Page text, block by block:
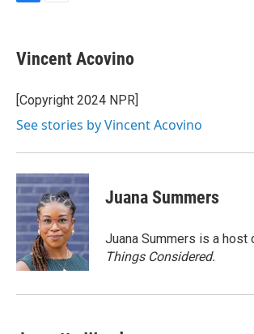
e
b
o
k
i
l
Vincent Acovino
[Copyright 2024 NPR]
See stories by Vincent Acovino
Juana Summers
Juana Summers is a host
Things Considered.